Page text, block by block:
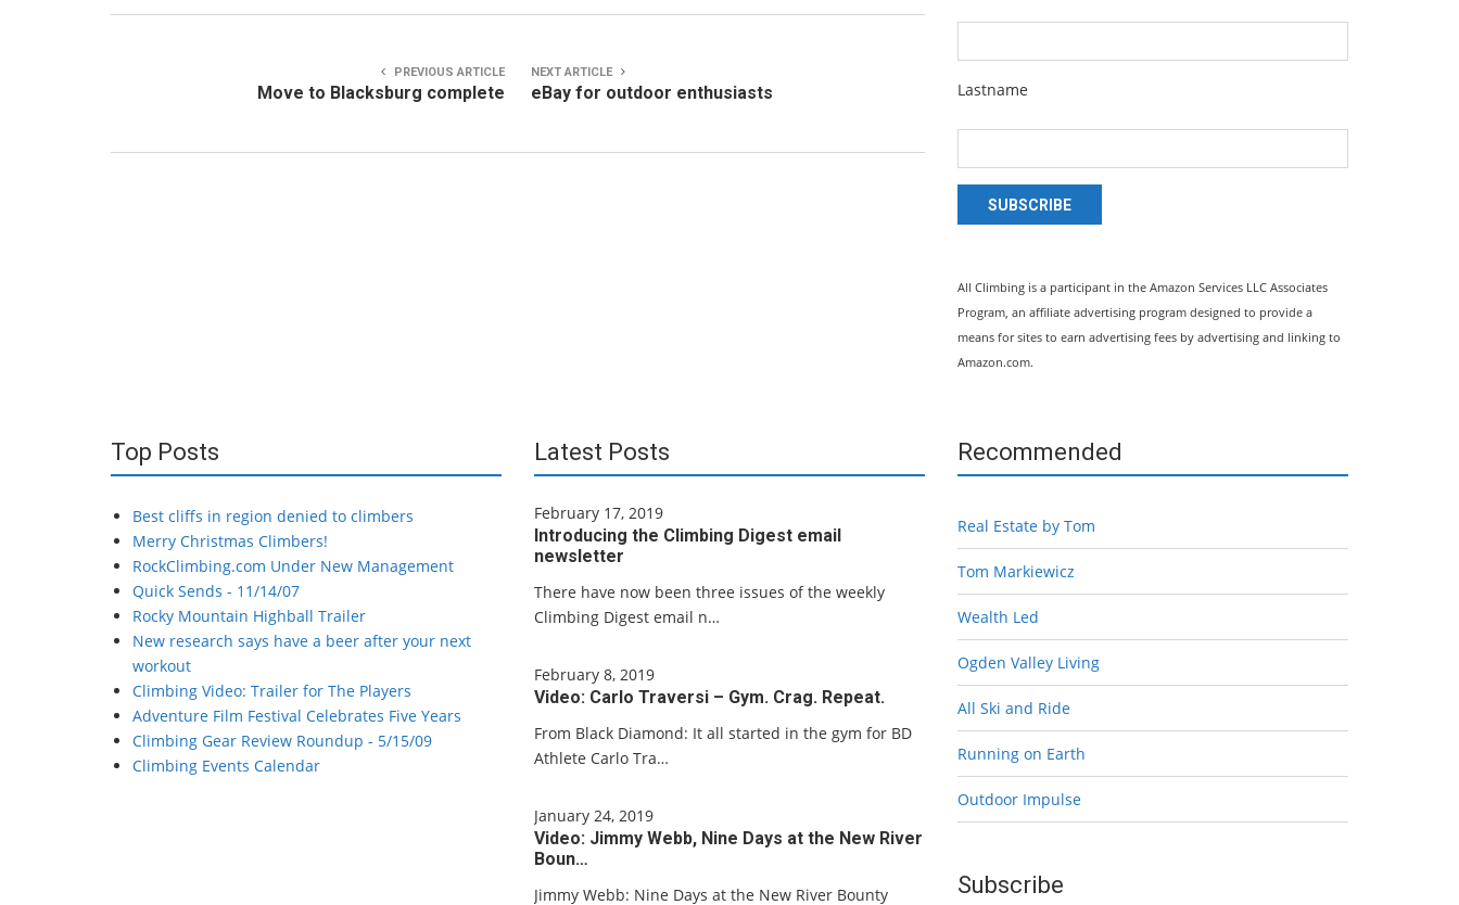
PREVIOUS ARTICLE
Move to Blacksburg complete
NEXT ARTICLE
eBay for outdoor enthusiasts Lastname
SUBSCRIBE
All Climbing is a participant in the Amazon Services LLC Associates
Program, an affiliate advertising program designed to provide a
means for sites to earn advertising fees by advertising and linking to
Amazon.com.
Top Posts
Best cliffs in region denied to climbers
Merry Christmas Climbers!
RockClimbing.com Under New Management
Quick Sends - 11/14/07
Rocky Mountain Highball Trailer
New research says have a beer after your next
workout
Climbing Video: Trailer for The Players
Adventure Film Festival Celebrates Five Years
Climbing Gear Review Roundup - 5/15/09
Climbing Events Calendar
Latest Posts
February 17, 2019
Introducing the Climbing Digest email
newsletter
There have now been three issues of the weekly
Climbing Digest email n…
February 8, 2019
Video: Carlo Traversi – Gym. Crag. Repeat.
From Black Diamond: It all started in the gym for BD
Athlete Carlo Tra…
January 24, 2019
Video: Jimmy Webb, Nine Days at the New River
Boun…
Jimmy Webb: Nine Days at the New River Bounty
Recommended
Real Estate by Tom
Tom Markiewicz
Wealth Led
Ogden Valley Living
All Ski and Ride
Running on Earth
Outdoor Impulse
Subscribe